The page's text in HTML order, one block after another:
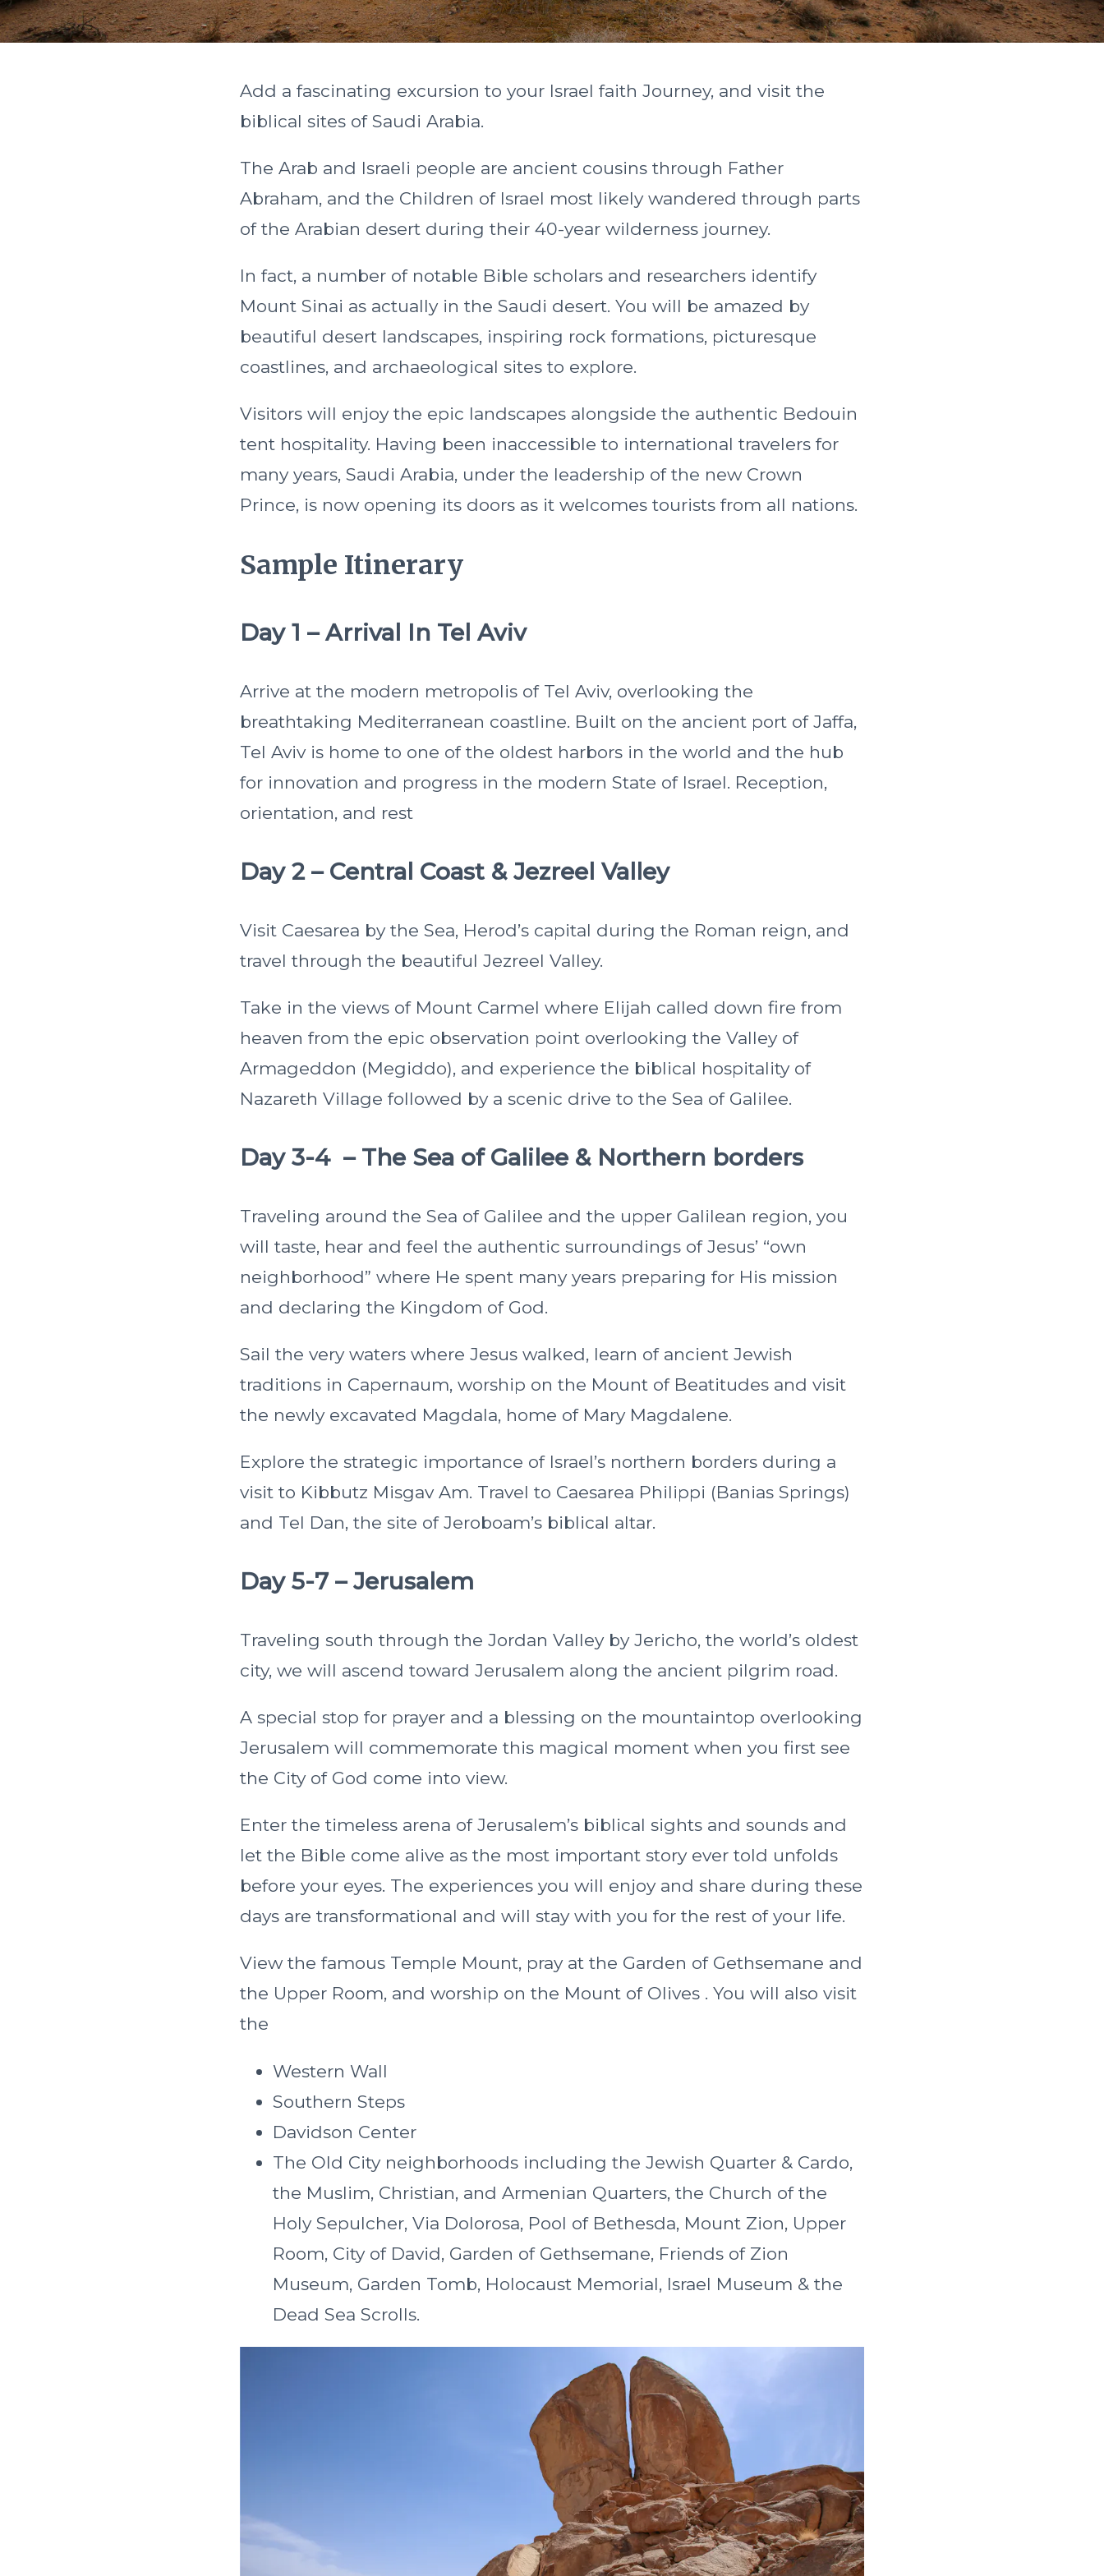
Add a fascinating excursion to your Israel faith Journey, and visit the
biblical sites of Saudi Arabia.
The Arab and Israeli people are ancient cousins through Father
Abraham, and the Children of Israel most likely wandered through parts
of the Arabian desert during their 40-year wilderness journey.
In fact, a number of notable Bible scholars and researchers identify
Mount Sinai as actually in the Saudi desert. You will be amazed by
beautiful desert landscapes, inspiring rock formations, picturesque
coastlines, and archaeological sites to explore.
Visitors will enjoy the epic landscapes alongside the authentic Bedouin
tent hospitality. Having been inaccessible to international travelers for
many years, Saudi Arabia, under the leadership of the new Crown
Prince, is now opening its doors as it welcomes tourists from all nations.
Sample Itinerary
Day 1 – Arrival In Tel Aviv
Arrive at the modern metropolis of Tel Aviv, overlooking the
breathtaking Mediterranean coastline. Built on the ancient port of Jaffa,
Tel Aviv is home to one of the oldest harbors in the world and the hub
for innovation and progress in the modern State of Israel. Reception,
orientation, and rest
Day 2 – Central Coast & Jezreel Valley
Visit Caesarea by the Sea, Herod’s capital during the Roman reign, and
travel through the beautiful Jezreel Valley.
Take in the views of Mount Carmel where Elijah called down fire from
heaven from the epic observation point overlooking the Valley of
Armageddon (Megiddo), and experience the biblical hospitality of
Nazareth Village followed by a scenic drive to the Sea of Galilee.
Day 3-4 – The Sea of Galilee & Northern borders
Traveling around the Sea of Galilee and the upper Galilean region, you
will taste, hear and feel the authentic surroundings of Jesus’ “own
neighborhood” where He spent many years preparing for His mission
and declaring the Kingdom of God.
Sail the very waters where Jesus walked, learn of ancient Jewish
traditions in Capernaum, worship on the Mount of Beatitudes and visit
the newly excavated Magdala, home of Mary Magdalene.
Explore the strategic importance of Israel’s northern borders during a
visit to Kibbutz Misgav Am. Travel to Caesarea Philippi (Banias Springs)
and Tel Dan, the site of Jeroboam’s biblical altar.
Day 5-7 – Jerusalem
Traveling south through the Jordan Valley by Jericho, the world’s oldest
city, we will ascend toward Jerusalem along the ancient pilgrim road.
A special stop for prayer and a blessing on the mountaintop overlooking
Jerusalem will commemorate this magical moment when you first see
the City of God come into view.
Enter the timeless arena of Jerusalem’s biblical sights and sounds and
let the Bible come alive as the most important story ever told unfolds
before your eyes. The experiences you will enjoy and share during these
days are transformational and will stay with you for the rest of your life.
View the famous Temple Mount, pray at the Garden of Gethsemane and
the Upper Room, and worship on the Mount of Olives . You will also visit
the
Western Wall
Southern Steps
Davidson Center
The Old City neighborhoods including the Jewish Quarter & Cardo,
the Muslim, Christian, and Armenian Quarters, the Church of the
Holy Sepulcher, Via Dolorosa, Pool of Bethesda, Mount Zion, Upper
Room, City of David, Garden of Gethsemane, Friends of Zion
Museum, Garden Tomb, Holocaust Memorial, Israel Museum & the
Dead Sea Scrolls.